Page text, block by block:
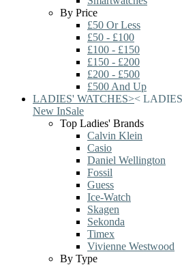
By Price
£50 Or Less
£50 - £100
£100 - £150
£150 - £200
£200 - £500
£500 And Up
LADIES' WATCHES><
New InSale
Top Ladies' Brands
Calvin Klein
Casio
Daniel Wellington
Fossil
Guess
Ice-Watch
Skagen
Sekonda
Timex
Vivienne Westwood
By Type